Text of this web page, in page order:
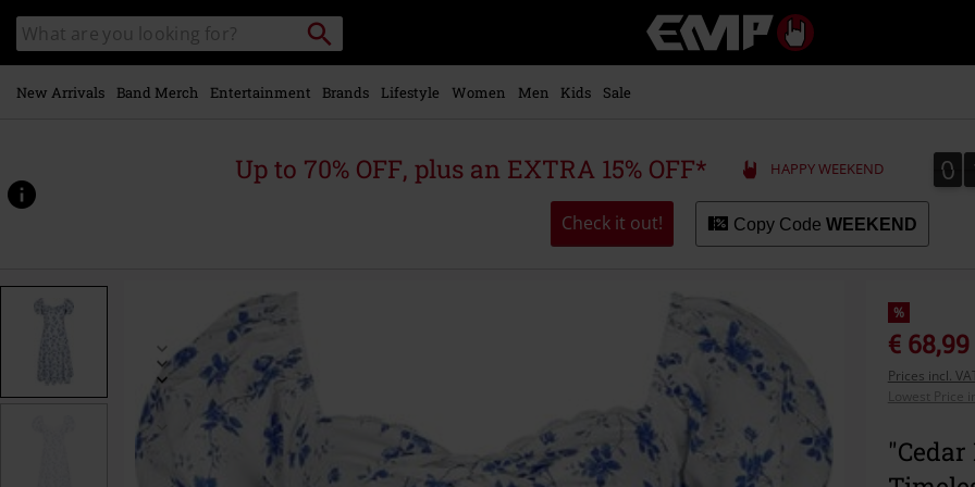
main
content
Search
catalogue
Search
Music,
Movie,
Merch
Alternative
New Arrivals Band Merch Entertainment Brands Lifestyle Women Men Kids Sale
Up to 70% OFF, plus an EXTRA 15% OFF* HAPPY WEEKEND 0
0
Check it out! Copy Code WEEKEND
www.emp-
p/cedar-
%
€ 68,99
Prices incl.
Lowest Price